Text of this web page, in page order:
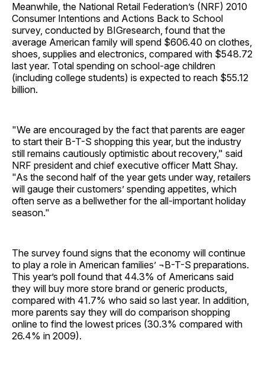
Meanwhile, the National Retail Federation’s (NRF) 2010
Consumer Intentions and Actions Back to School
survey, conducted by BIGresearch, found that the
average American family will spend $606.40 on clothes,
shoes, supplies and electronics, compared with $548.72
last year. Total spending on school-age children
(including college students) is expected to reach $55.12
billion.
"We are encouraged by the fact that parents are eager
to start their B-T-S shopping this year, but the industry
still remains cautiously optimistic about recovery," said
NRF president and chief executive officer Matt Shay.
"As the second half of the year gets under way, retailers
will gauge their customers’ spending appetites, which
often serve as a bellwether for the all-important holiday
season."
The survey found signs that the economy will continue
to play a role in American families’ ¬B-T-S preparations.
This year’s poll found that 44.3% of Americans said
they will buy more store brand or generic products,
compared with 41.7% who said so last year. In addition,
more parents say they will do comparison shopping
online to find the lowest prices (30.3% compared with
26.4% in 2009).